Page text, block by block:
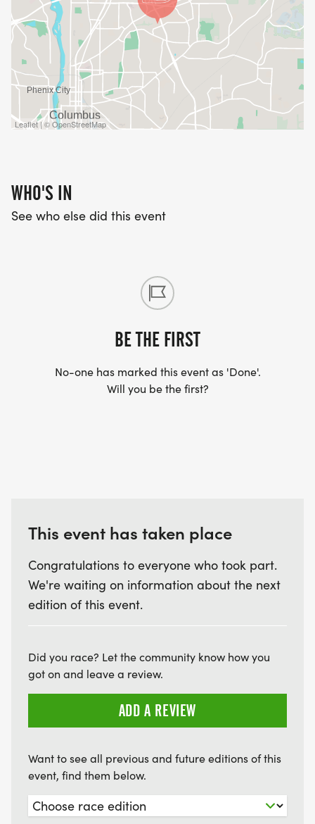
Leaflet | © OpenStreetMap
WHO'S IN
See who else did this event
BE THE FIRST
No-one has marked this event as 'Done'.
Will you be the first?
This event has taken place
Congratulations to everyone who took part.
We're waiting on information about the next
edition of this event.
Did you race? Let the community know how you
got on and leave a review.
ADD A REVIEW
Want to see all previous and future editions of this
event, find them below.